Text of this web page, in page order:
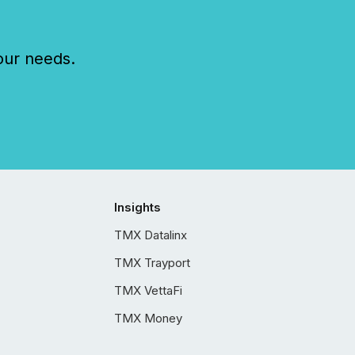
needs.
Insights
TMX Datalinx
TMX Trayport
TMX VettaFi
TMX Money